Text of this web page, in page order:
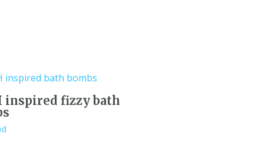
inspired fizzy bath